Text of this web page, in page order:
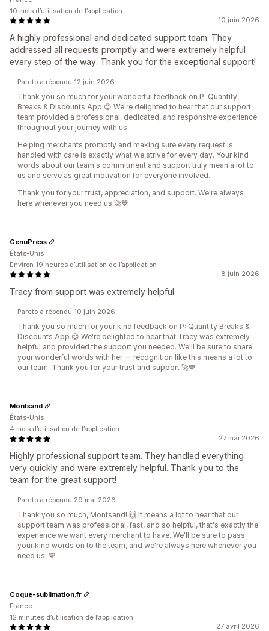
10 juin 2026
A highly professional and dedicated support team. They
addressed all requests promptly and were extremely helpful
every step of the way. Thank you for the exceptional support!
10 mois d’utilisation de l’application
Pareto a répondu 12 juin 2026
Thank you so much for your wonderful feedback on P: Quantity
Breaks & Discounts App 😊 We're delighted to hear that our support
team provided a professional, dedicated, and responsive experience
throughout your journey with us.
Helping merchants promptly and making sure every request is
handled with care is exactly what we strive for every day. Your kind
words about our team's commitment and support truly mean a lot to
us and serve as great motivation for everyone involved.
Thank you for your trust, appreciation, and support. We're always
here whenever you need us 🚀💙
8 juin 2026
Tracy from support was extremely helpful
GenuPress
États-Unis
Environ 19 heures d’utilisation de l’application
Pareto a répondu 10 juin 2026
Thank you so much for your kind feedback on P: Quantity Breaks &
Discounts App 😊 We're delighted to hear that Tracy was extremely
helpful and provided the support you needed. We'll be sure to share
your wonderful words with her — recognition like this means a lot to
our team. Thank you for your trust and support 🚀💙
27 mai 2026
Highly professional support team. They handled everything
very quickly and were extremely helpful. Thank you to the
team for the great support!
Montsand
États-Unis
4 mois d’utilisation de l’application
Pareto a répondu 29 mai 2026
Thank you so much, Montsand! 🙌 It means a lot to hear that our
support team was professional, fast, and so helpful, that's exactly the
experience we want every merchant to have. We'll be sure to pass
your kind words on to the team, and we're always here whenever you
need us. 💙
27 avril 2026
Coque-sublimation.fr
France
12 minutes d’utilisation de l’application